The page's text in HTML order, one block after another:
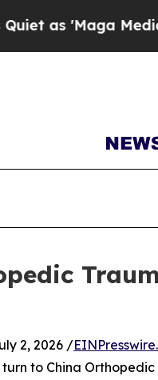
Pipeline'
2, 2026 /
to China